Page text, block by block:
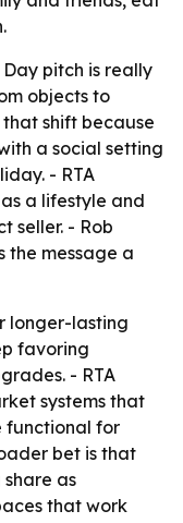
Day pitch is really
objects to
shift because
a social setting
- RTA
a lifestyle and
seller. - Rob
the message a
longer-lasting
favoring
- RTA
systems that
functional for
bet is that
as
that work